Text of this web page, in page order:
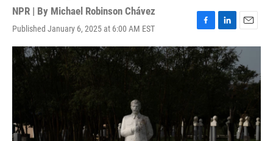
NPR | By Michael Robinson Chávez
Published January 6, 2025 at 6:00 AM EST
F
a
c
e
L
i
n
k
E
m
a
i
l